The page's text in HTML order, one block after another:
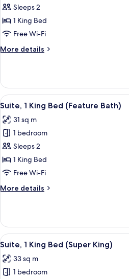
Standard
Room,
1
Bed,
Sleeps 2
1 King Bed
Free Wi-Fi
More details
More
Room,
King
Accessible
View
all
photos
for
Suite,
1
King
(Feature
A
8
Suite, 1 King Bed (Feature Bath)
31 sq m
1 bedroom
Sleeps 2
1 King Bed
Free Wi-Fi
More details
More
1
King
Bed
Bath)
View
all
photos
for
A
16
Suite, 1 King Bed (Super King)
33 sq m
1 bedroom